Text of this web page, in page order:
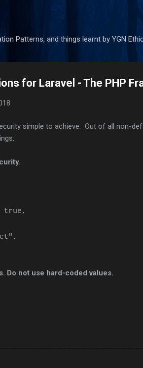
Patterns, and things learnt by YGN
for Laravel - The PHP
simple to achieve. Out of all non-
true,
Do not use hard-coded values.